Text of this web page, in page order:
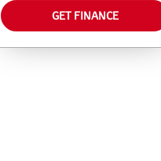
GET FINANCE